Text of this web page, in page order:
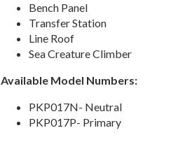
Bench Panel
Transfer Station
Line Roof
Sea Creature Climber
Available Model Numbers:
PKP017N- Neutral
PKP017P- Primary